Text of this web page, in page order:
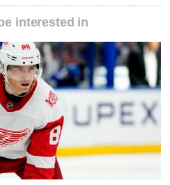
interested in